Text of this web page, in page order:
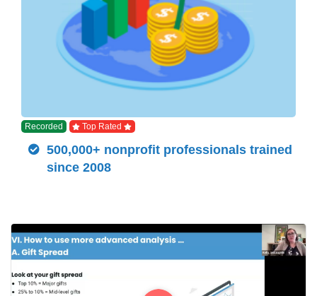
Recorded Top Rated
500,000+ nonprofit professionals trained
since 2008